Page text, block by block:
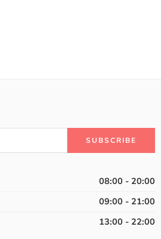
08:00 - 20:00
09:00 - 21:00
13:00 - 22:00